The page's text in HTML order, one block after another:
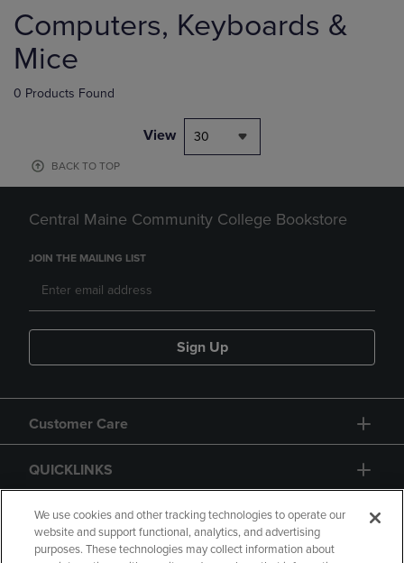
products
Computers, Keyboards &
Mice
0 Products Found
View 30
BACK TO TOP
Central Maine Community College Bookstore
JOIN THE MAILING LIST
Sign Up
Customer Care
QUICKLINKS
GIFT CARD
We use cookies and other tracking technologies to operate our
website and support functional, analytics, and advertising
purposes. These technologies may collect information about